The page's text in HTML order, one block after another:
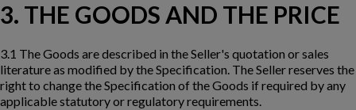
3. THE GOODS AND THE PRICE
3.1 The Goods are described in the Seller's quotation or sales
literature as modified by the Specification. The Seller reserves the
right to change the Specification of the Goods if required by any
applicable statutory or regulatory requirements.